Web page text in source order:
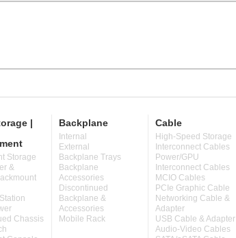
|
Storage
&
Chassis
Backplane
Internal
External
Backplane Trays
Backplane
Accessories
Discontinued
Backplane &
Accessories
Mobile Rack
Cable
High-Speed Storage
Interconnect Cables
Power/GPU
Interconnect Cables
MCIO Cables
PCIe Graphic Cable
Networking Cable &
Adapter
USB Cable & Adapter
Audio-Video Cables